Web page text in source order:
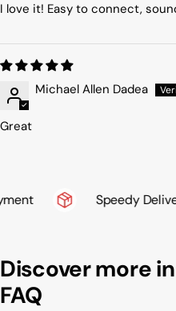
I love it! Easy to connect,
Michael Allen Dadea
Great
Speedy
Discover more
FAQ